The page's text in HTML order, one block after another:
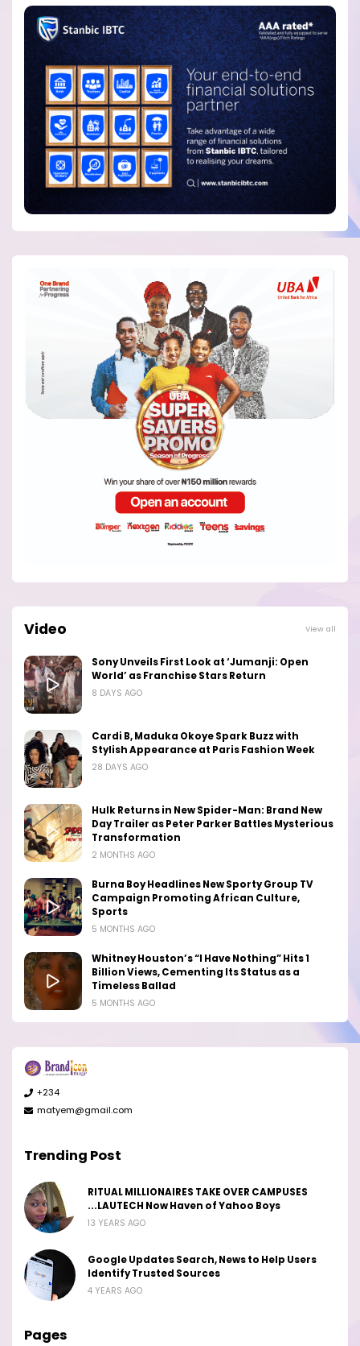
Video View all
Sony Unveils First Look at ‘Jumanji: Open
World’ as Franchise Stars Return
8 DAYS AGO
Cardi B, Maduka Okoye Spark Buzz with
Stylish Appearance at Paris Fashion Week
28 DAYS AGO
Hulk Returns in New Spider-Man: Brand New
Day Trailer as Peter Parker Battles Mysterious
Transformation
2 MONTHS AGO
Burna Boy Headlines New Sporty Group TV
Campaign Promoting African Culture,
Sports
5 MONTHS AGO
Whitney Houston’s “I Have Nothing” Hits 1
Billion Views, Cementing Its Status as a
Timeless Ballad
5 MONTHS AGO
+234
matyem@gmail.com
Trending Post
RITUAL MILLIONAIRES TAKE OVER CAMPUSES
...LAUTECH Now Haven of Yahoo Boys
13 YEARS AGO
Google Updates Search, News to Help Users
Identify Trusted Sources
4 YEARS AGO
Pages